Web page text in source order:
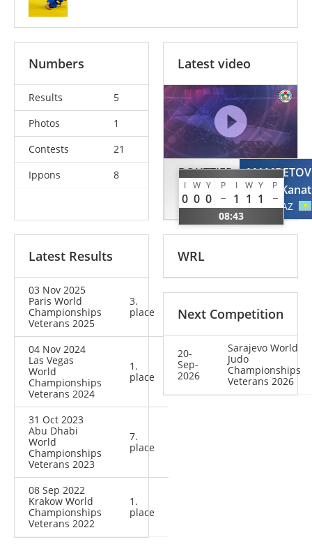
Numbers
Results
5
Photos
1
Contests
21
Ippons
8
Latest video
BOUTTIER
Frederic
FRA
I W Y P I W Y P
0 0 0 1 1 1
08:43
MAMBETOV
Kanat
KAZ
Latest Results
03 Nov 2025
Paris World
Championships
Veterans 2025
3.
place
04 Nov 2024
Las Vegas
World
Championships
Veterans 2024
1.
place
31 Oct 2023
Abu Dhabi
World
Championships
Veterans 2023
7.
place
08 Sep 2022
Krakow World
Championships
Veterans 2022
1.
place
WRL
Next Competition
20-
Sep-
2026
Sarajevo World
Judo
Championships
Veterans 2026